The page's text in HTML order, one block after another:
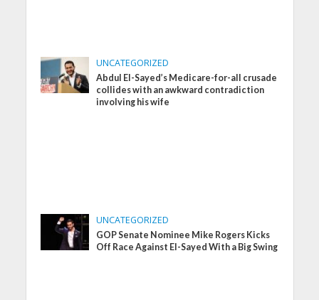
UNCATEGORIZED
Abdul El-Sayed’s Medicare-for-all crusade
collides with an awkward contradiction
involving his wife
UNCATEGORIZED
GOP Senate Nominee Mike Rogers Kicks
Off Race Against El-Sayed With a Big Swing